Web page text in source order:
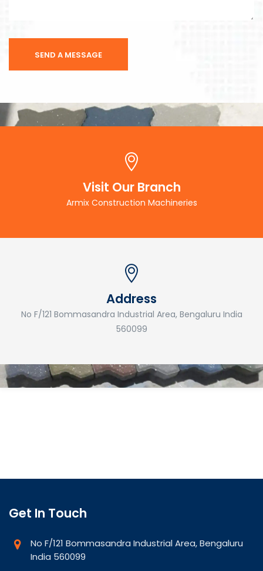
Visit Our Branch
Armix Construction Machineries
Address
No F/121 Bommasandra Industrial Area, Bengaluru India
560099
Get In Touch
No F/121 Bommasandra Industrial Area, Bengaluru
India 560099